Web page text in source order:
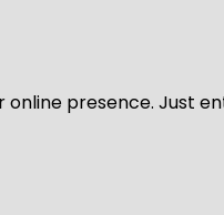
online presence. Just